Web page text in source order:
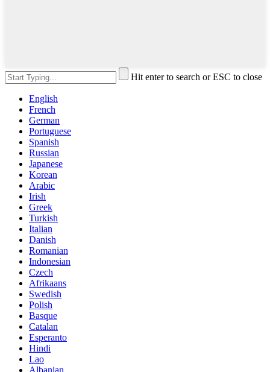
Hit enter to search or ESC to close
English
French
German
Portuguese
Spanish
Russian
Japanese
Korean
Arabic
Irish
Greek
Turkish
Italian
Danish
Romanian
Indonesian
Czech
Afrikaans
Swedish
Polish
Basque
Catalan
Esperanto
Hindi
Lao
Albanian